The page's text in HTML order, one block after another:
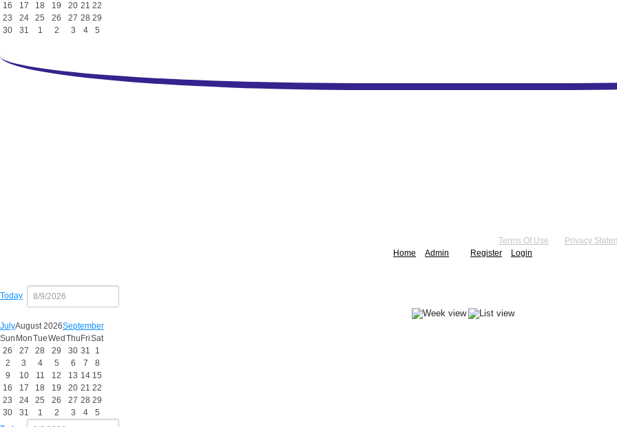
16
17 18 19 20 21 22
23
24 25 26 27 28 29
30
31 1 2 3 4 5
Terms Of Use
Privacy
Home
Admin Register Login
Today
JulyAugust 2026September
Sun MonTueWed Thu FriSat
26
27 28 29 30 31
1
2
3 4 5 6 7
8
9
10 11 12 13 14 15
16
17 18 19 20 21 22
23
24 25 26 27 28 29
30
31 1 2 3 4
5